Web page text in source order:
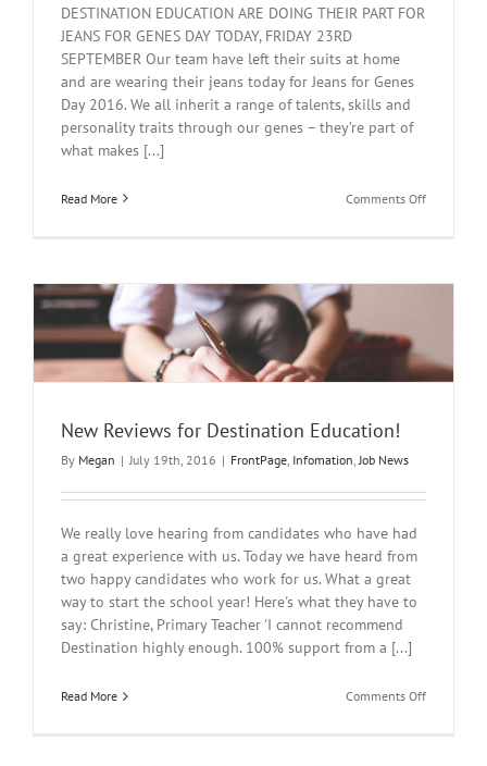
DESTINATION EDUCATION ARE DOING THEIR PART FOR
JEANS FOR GENES DAY TODAY, FRIDAY 23RD
SEPTEMBER Our team have left their suits at home
and are wearing their jeans today for Jeans for Genes
Day 2016. We all inherit a range of talents, skills and
personality traits through our genes – they’re part of
what makes [...]
Read More Comments Offon
New Reviews for Destination Education!
By Megan | July 19th, 2016 | FrontPage, Infomation,Job News
We really love hearing from candidates who have had
a great experience with us. Today we have heard from
two happy candidates who work for us. What a great
way to start the school year! Here's what they have to
say: Christine, Primary Teacher 'I cannot recommend
Destination highly enough. 100% support from a [...]
Read More Comments Offon